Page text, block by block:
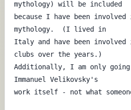
mythology) will be included
because I have been
mythology.  (I lived in
Italy and have been
clubs over the years.)
Additionally, I am only
Immanuel Velikovsky's
work itself - not what